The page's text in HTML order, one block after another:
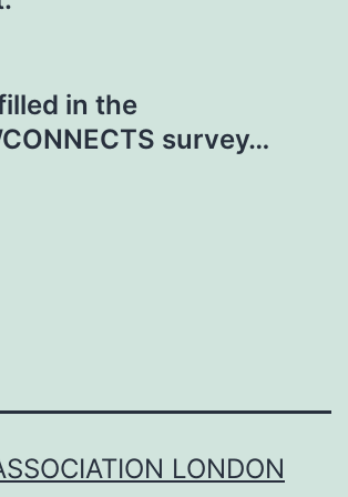
in the
survey…
LONDON